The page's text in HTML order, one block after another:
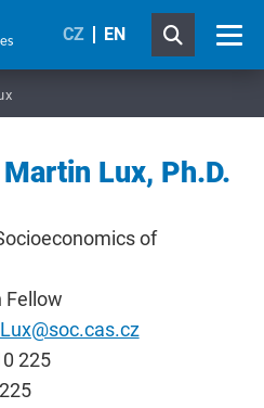
CZ EN
Lux, Ph.D.
of
Fellow
225
225